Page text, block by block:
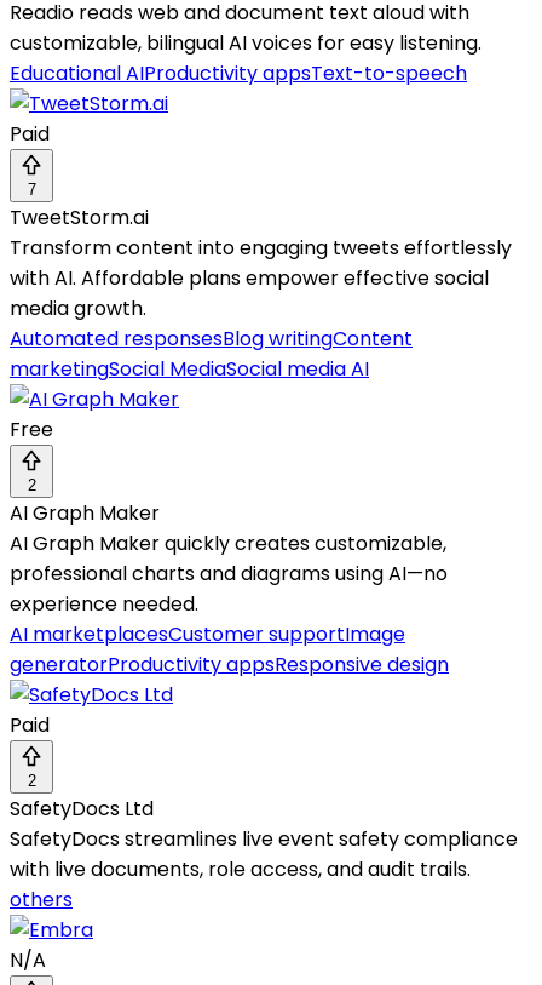
Readio reads web and document text aloud with
customizable, bilingual AI voices for easy listening.
Educational AIProductivity appsText-to-speech
Paid
7
TweetStorm.ai
Transform content into engaging tweets effortlessly
with AI. Affordable plans empower effective social
media growth.
Automated responsesBlog writingContent
marketingSocial MediaSocial media AI
Free
2
AI Graph Maker
AI Graph Maker quickly creates customizable,
professional charts and diagrams using AI—no
experience needed.
AI marketplacesCustomer supportImage
generatorProductivity appsResponsive design
Paid
2
SafetyDocs Ltd
SafetyDocs streamlines live event safety compliance
with live documents, role access, and audit trails.
others
N/A